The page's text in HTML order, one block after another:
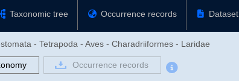
Taxonomic tree Occurrence records Dataset
- Tetrapoda - Aves - Charadriiformes - Laridae
Occurrence records